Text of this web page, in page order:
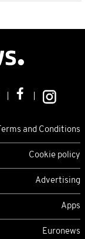
Terms and Conditions
Cookie policy
Advertising
Apps
Euronews